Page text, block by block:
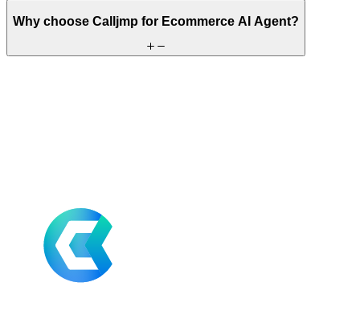
Why choose Calljmp for Ecommerce AI Agent?